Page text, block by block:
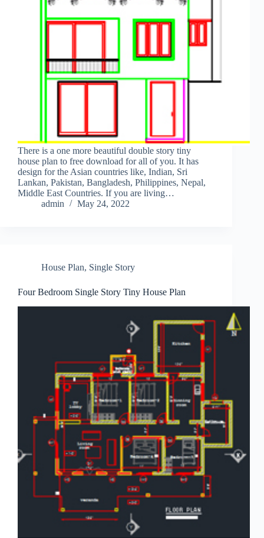
There is a one more beautiful double story tiny
house plan to free download for all of you. It has
design for the Asian countries like, Indian, Sri
Lankan, Pakistan, Bangladesh, Philippines, Nepal,
Middle East Countries. If you are living…
admin
May 24, 2022
House Plan, Single Story
Four Bedroom Single Story Tiny House Plan